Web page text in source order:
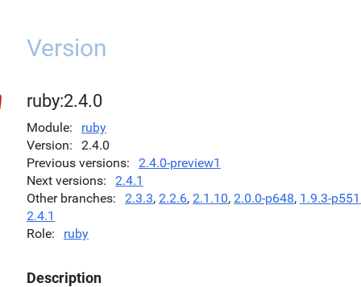
Version
ruby:2.4.0
Module
ruby
Version
2.4.0
Previous versions
2.4.0-preview1
Next versions
2.4.1
Other branches
2.3.3, 2.2.6, 2.1.10, 2.0.0-p648, 1.9.3-p551
2.4.1
Role
ruby
Description